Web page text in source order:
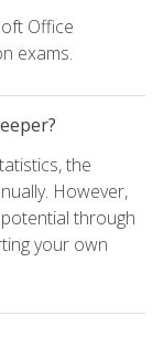
Office
exams.
the
However,
through
your own